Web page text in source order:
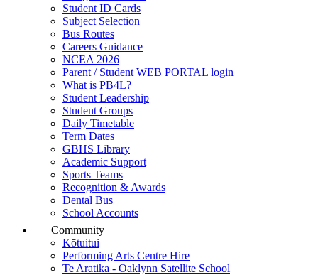
Student ID Cards
Subject Selection
Bus Routes
Careers Guidance
NCEA 2026
Parent / Student WEB PORTAL login
What is PB4L?
Student Leadership
Student Groups
Daily Timetable
Term Dates
GBHS Library
Academic Support
Sports Teams
Recognition & Awards
Dental Bus
School Accounts
Community
Kōtuitui
Performing Arts Centre Hire
Te Aratika - Oaklynn Satellite School